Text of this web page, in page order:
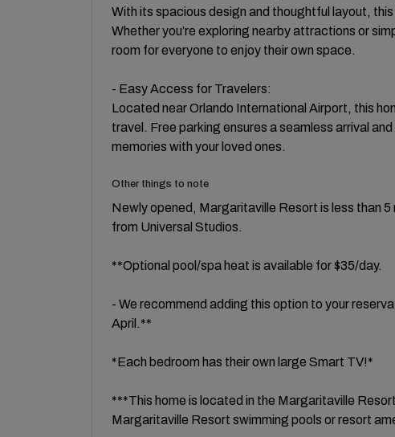
With its spacious design and thoughtful layout,
Whether you’re exploring nearby attractions or
room for everyone to enjoy their own space.
- Easy Access for Travelers:
Located near Orlando International Airport, this
travel. Free parking ensures a seamless arrival
memories with your loved ones.
Other things to note
Newly opened, Margaritaville Resort is less than 5
from Universal Studios.
**Optional pool/spa heat is available for $35/day.
- We recommend adding this option to your
April.**
*Each bedroom has their own large Smart TV!*
***This home is located in the Margaritaville
Margaritaville Resort swimming pools or resort